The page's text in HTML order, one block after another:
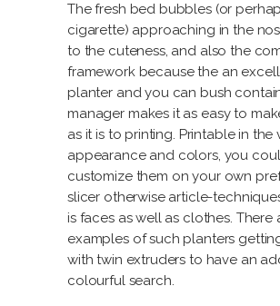
The fresh bed bubbles (or
cigarette) approaching in the
to the cuteness, and also the
framework because the an
planter and you can bush
manager makes it as easy to
as it is to printing. Printable in the
appearance and colors, you
customize them on your own
slicer otherwise article-
is faces as well as clothes. There
examples of such planters
with twin extruders to have an
colourful search.